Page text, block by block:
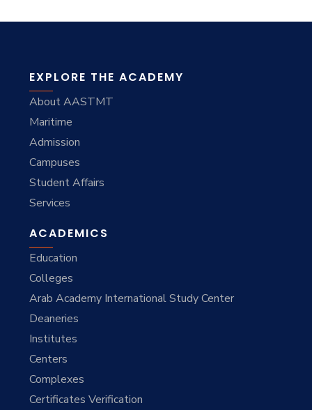
EXPLORE THE ACADEMY
About AASTMT
Maritime
Admission
Campuses
Student Affairs
Services
ACADEMICS
Education
Colleges
Arab Academy International Study Center
Deaneries
Institutes
Centers
Complexes
Certificates Verification